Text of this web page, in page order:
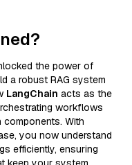
the power of
a robust RAG system
LangChain acts as the
workflows
With
you now understand
efficiently, ensuring